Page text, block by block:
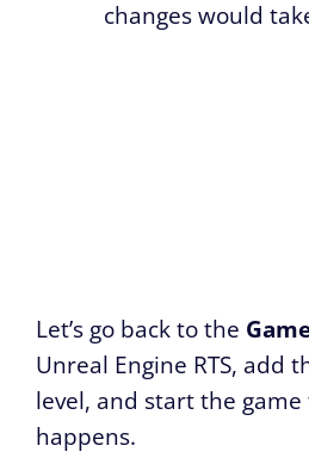
changes would
Let’s go back to the
Unreal Engine RTS, add
level, and start the
happens.